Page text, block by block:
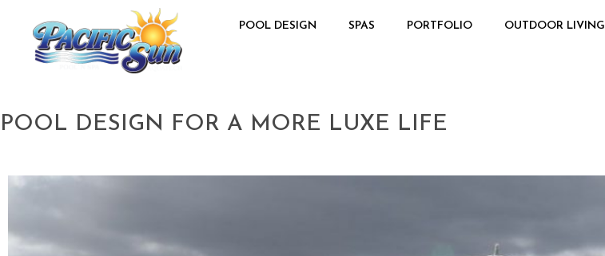
POOL DESIGN SPAS PORTFOLIO OUTDOOR LIVING
POOL DESIGN FOR A MORE LUXE LIFE